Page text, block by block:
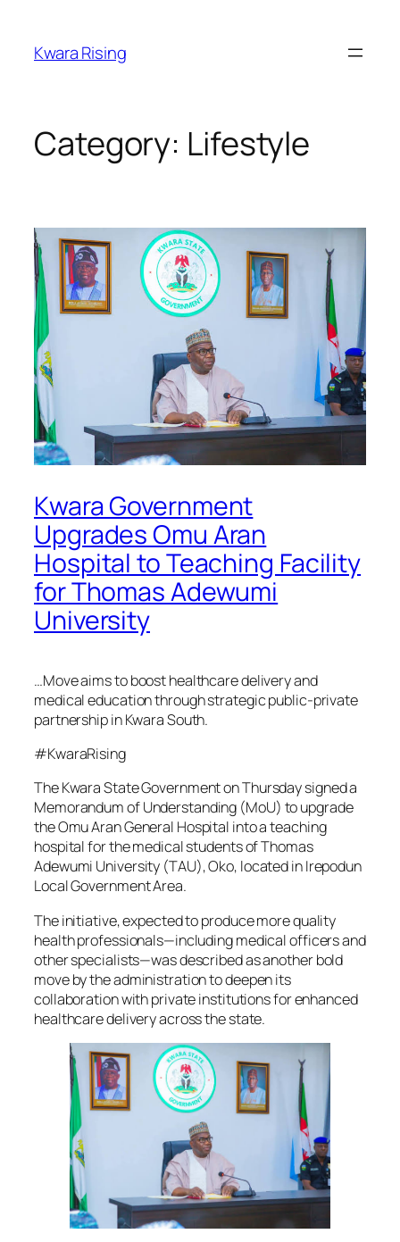
Kwara Rising
Category: Lifestyle
Kwara Government
Upgrades Omu Aran
Hospital to Teaching Facility
for Thomas Adewumi
University
…Move aims to boost healthcare delivery and
medical education through strategic public-private
partnership in Kwara South.
#KwaraRising
The Kwara State Government on Thursday signed a
Memorandum of Understanding (MoU) to upgrade
the Omu Aran General Hospital into a teaching
hospital for the medical students of Thomas
Adewumi University (TAU), Oko, located in Irepodun
Local Government Area.
The initiative, expected to produce more quality
health professionals—including medical officers and
other specialists—was described as another bold
move by the administration to deepen its
collaboration with private institutions for enhanced
healthcare delivery across the state.